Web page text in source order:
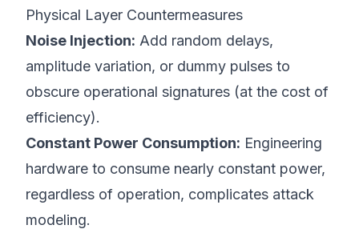
Physical Layer Countermeasures
Noise Injection: Add random delays,
amplitude variation, or dummy pulses to
obscure operational signatures (at the cost of
efficiency).
Constant Power Consumption: Engineering
hardware to consume nearly constant power,
regardless of operation, complicates attack
modeling.